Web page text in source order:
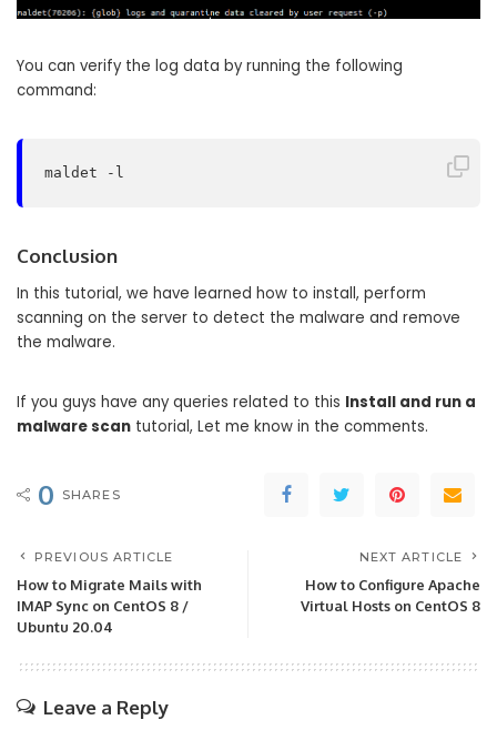
You can verify the log data by running the following
command:
maldet -l
Conclusion
In this tutorial, we have learned how to install, perform
scanning on the server to detect the malware and remove
the malware.
If you guys have any queries related to this Install and run a
malware scan tutorial, Let me know in the comments.
0 SHARES
PREVIOUS ARTICLE
How to Migrate Mails with
IMAP Sync on CentOS 8 /
Ubuntu 20.04
NEXT ARTICLE
How to Configure Apache
Virtual Hosts on CentOS 8
Leave a Reply